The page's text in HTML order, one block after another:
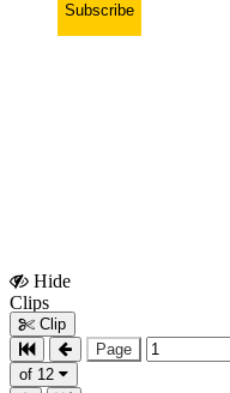
Subscribe
Hide
Clips
Clip
Page
of 12